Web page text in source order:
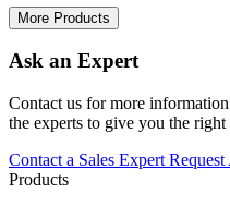
More Products
Ask an Expert
Contact us for more
the experts to give you the
Contact a Sales Expert
Products